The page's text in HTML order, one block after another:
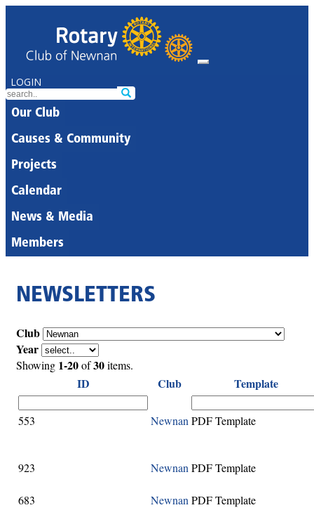
LOGIN
Our Club
Causes & Community
Projects
Calendar
News & Media
Members
NEWSLETTERS
Club
Year
Showing 1-20of30items.
ID Club Template
553 Newnan PDF Template
923 Newnan PDF Template
683 Newnan PDF Template